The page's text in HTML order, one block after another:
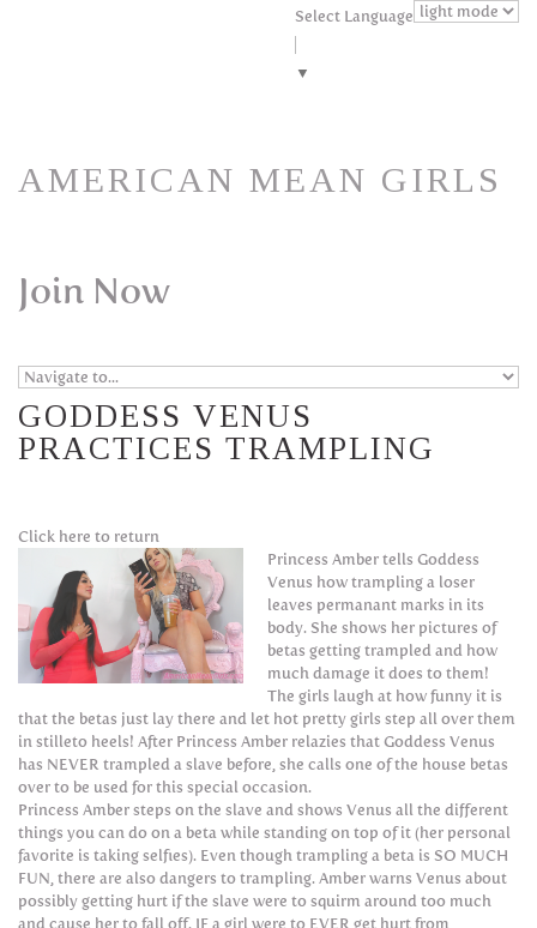
Select Language
▼
AMERICAN MEAN GIRLS
Join Now
GODDESS VENUS
PRACTICES TRAMPLING
Click here to return
Princess Amber tells Goddess
Venus how trampling a loser
leaves permanant marks in its
body. She shows her pictures of
betas getting trampled and how
much damage it does to them!
The girls laugh at how funny it is
that the betas just lay there and let hot pretty girls step all over them
in stilleto heels! After Princess Amber relazies that Goddess Venus
has NEVER trampled a slave before, she calls one of the house betas
over to be used for this special occasion.
Princess Amber steps on the slave and shows Venus all the different
things you can do on a beta while standing on top of it (her personal
favorite is taking selfies). Even though trampling a beta is SO MUCH
FUN, there are also dangers to trampling. Amber warns Venus about
possibly getting hurt if the slave were to squirm around too much
and cause her to fall off. IF a girl were to EVER get hurt from